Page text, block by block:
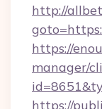
http://
https://
manager/
https://